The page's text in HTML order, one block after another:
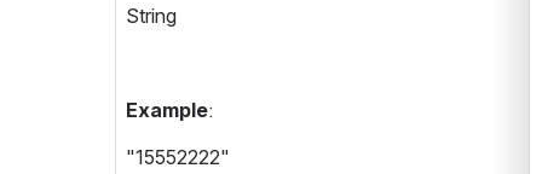
String
Example:
"15552222"